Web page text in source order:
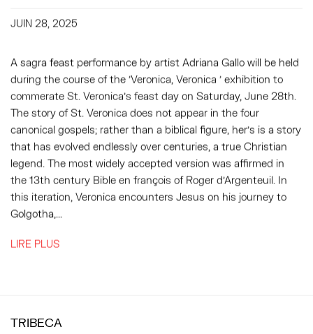
JUIN 28, 2025
A sagra feast performance by artist Adriana Gallo will be held
during the course of the 'Veronica, Veronica ' exhibition to
commerate St. Veronica’s feast day on Saturday, June 28th.
The story of St. Veronica does not appear in the four
canonical gospels; rather than a biblical figure, her’s is a story
that has evolved endlessly over centuries, a true Christian
legend. The most widely accepted version was affirmed in
the 13th century Bible en françois of Roger d’Argenteuil. In
this iteration, Veronica encounters Jesus on his journey to
Golgotha,...
LIRE PLUS
TRIBECA